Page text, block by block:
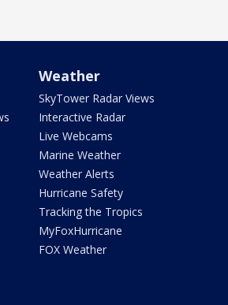
Weather
SkyTower Radar Views
Interactive Radar
Live Webcams
Marine Weather
Weather Alerts
Hurricane Safety
Tracking the Tropics
MyFoxHurricane
FOX Weather